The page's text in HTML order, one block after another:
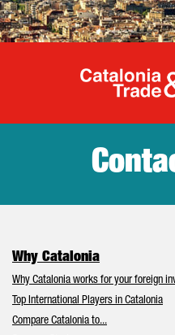
Why Catalonia
Why Catalonia works for your foreign
Top International Players in Catalonia
Compare Catalonia to...